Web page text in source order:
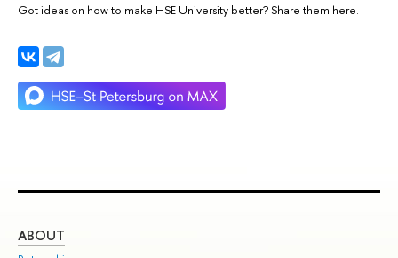
Got ideas on how to make HSE University better? Share them here.
ABOUT